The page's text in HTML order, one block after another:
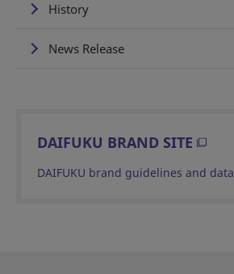
History
News Release
DAIFUKU BRAND SITE
DAIFUKU brand guidelines and data